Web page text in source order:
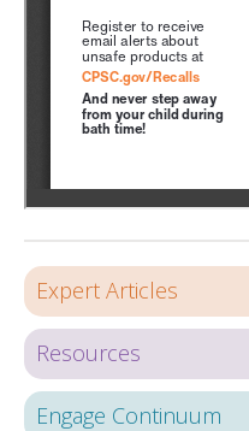
Expert Articles
Resources
Engage Continuum